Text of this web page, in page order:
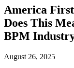
America
Does This
BPM
August 26, 2025